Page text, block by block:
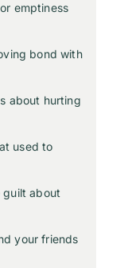
emptiness
bond with
about hurting
used to
guilt about
your friends